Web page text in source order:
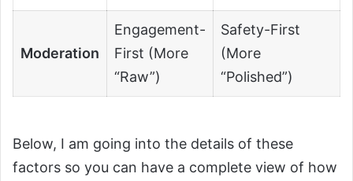
Moderation
Engagement-
First (More
“Raw”)
Safety-First
(More
“Polished”)
Below, I am going into the details of these
factors so you can have a complete view of how